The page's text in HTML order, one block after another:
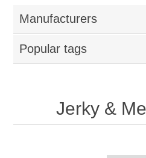
Manufacturers
Popular tags
Jerky &